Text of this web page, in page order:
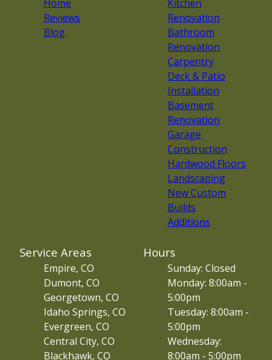
Home
Reviews
Blog
Kitchen
Renovation
Bathroom
Renovation
Carpentry
Deck & Patio
Installation
Basement
Renovation
Garage
Construction
Hardwood Floors
Landscaping
New Custom
Builds
Additions
Service Areas
Empire, CO
Dumont, CO
Georgetown, CO
Idaho Springs, CO
Evergreen, CO
Central City, CO
Blackhawk, CO
Hours
Sunday: Closed
Monday: 8:00am -
5:00pm
Tuesday: 8:00am -
5:00pm
Wednesday:
8:00am - 5:00pm